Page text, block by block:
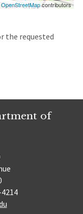
OpenStreetMapcontributors
the requested
of